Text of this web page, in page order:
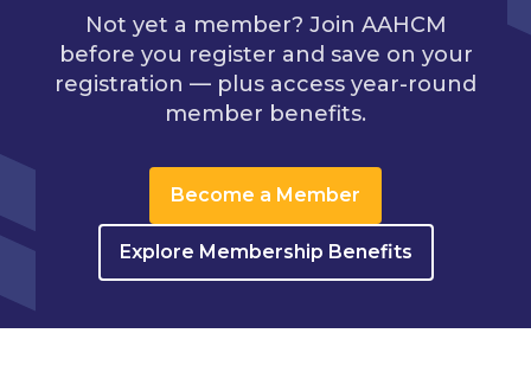
Not yet a member? Join AAHCM
before you register and save on your
registration — plus access year-round
member benefits.
Become a Member
Explore Membership Benefits